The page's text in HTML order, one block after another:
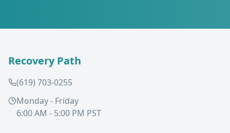
Recovery Path
(619) 703-0255
Monday - Friday
6:00 AM - 5:00 PM PST